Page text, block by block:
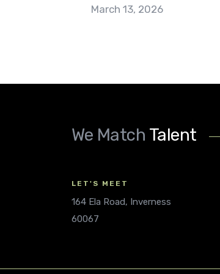
March 13, 2026
We Match Talent
LET'S MEET
164 Ela Road, Inverness
60067